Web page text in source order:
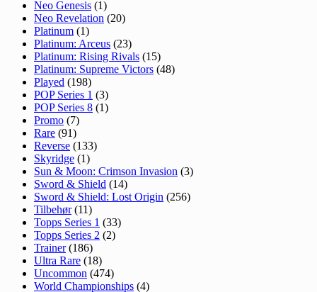
Neo Genesis (1)
Neo Revelation (20)
Platinum (1)
Platinum: Arceus (23)
Platinum: Rising Rivals (15)
Platinum: Supreme Victors (48)
Played (198)
POP Series 1 (3)
POP Series 8 (1)
Promo (7)
Rare (91)
Reverse (133)
Skyridge (1)
Sun & Moon: Crimson Invasion (3)
Sword & Shield (14)
Sword & Shield: Lost Origin (256)
Tilbehør (11)
Topps Series 1 (33)
Topps Series 2 (2)
Trainer (186)
Ultra Rare (18)
Uncommon (474)
World Championships (4)